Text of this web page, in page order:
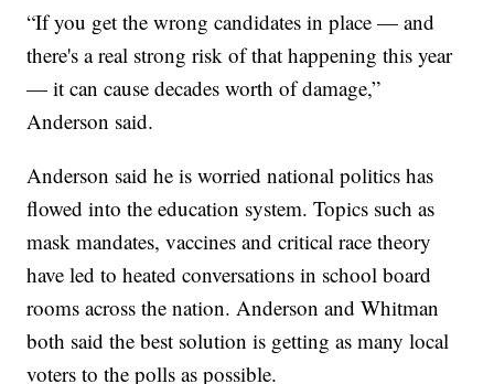
“If you get the wrong candidates in place — and
there's a real strong risk of that happening this year
— it can cause decades worth of damage,”
Anderson said.
Anderson said he is worried national politics has
flowed into the education system. Topics such as
mask mandates, vaccines and critical race theory
have led to heated conversations in school board
rooms across the nation. Anderson and Whitman
both said the best solution is getting as many local
voters to the polls as possible.